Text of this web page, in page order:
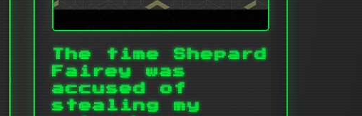
The time Shepard
Fairey was
accused of
stealing my